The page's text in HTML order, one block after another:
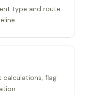
type and route
calculations, flag